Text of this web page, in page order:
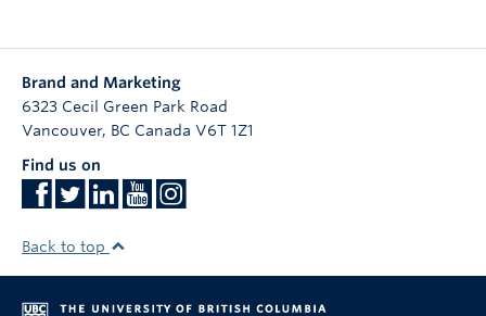
Brand and Marketing
6323 Cecil Green Park Road
Vancouver, BC Canada V6T 1Z1
Find us on
Back to top